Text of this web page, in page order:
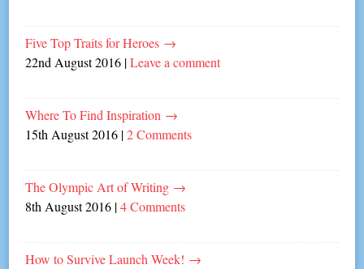
Five Top Traits for Heroes →
22nd August 2016 |Leave a comment
Where To Find Inspiration →
15th August 2016 |2 Comments
The Olympic Art of Writing →
8th August 2016 |4 Comments
How to Survive Launch Week! →